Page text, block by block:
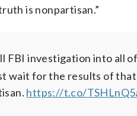
is nonpartisan.”
FBI investigation into all
wait for the results of
https://t.co/